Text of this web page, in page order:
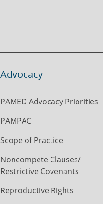
Advocacy
PAMED Advocacy Priorities
PAMPAC
Scope of Practice
Noncompete Clauses/
Restrictive Covenants
Reproductive Rights